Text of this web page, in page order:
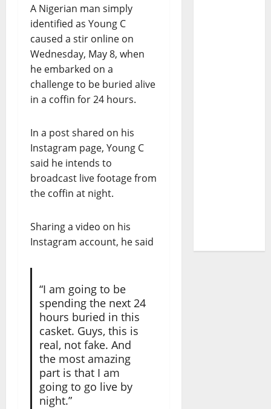
A Nigerian man simply
identified as Young C
caused a stir online on
Wednesday, May 8, when
he embarked on a
challenge to be buried alive
in a coffin for 24 hours.
In a post shared on his
Instagram page, Young C
said he intends to
broadcast live footage from
the coffin at night.
Sharing a video on his
Instagram account, he said
“I am going to be
spending the next 24
hours buried in this
casket. Guys, this is
real, not fake. And
the most amazing
part is that I am
going to go live by
night.”